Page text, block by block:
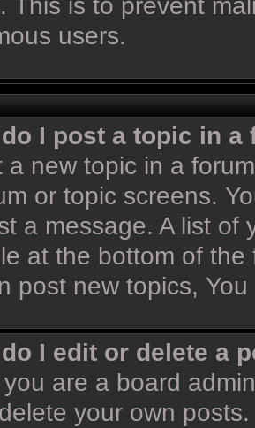
This is to prevent
users.
I post a topic in a
a new topic in a
or topic screens.
a message. A list of
at the bottom of
post new topics,
I edit or delete a
are a board
your own